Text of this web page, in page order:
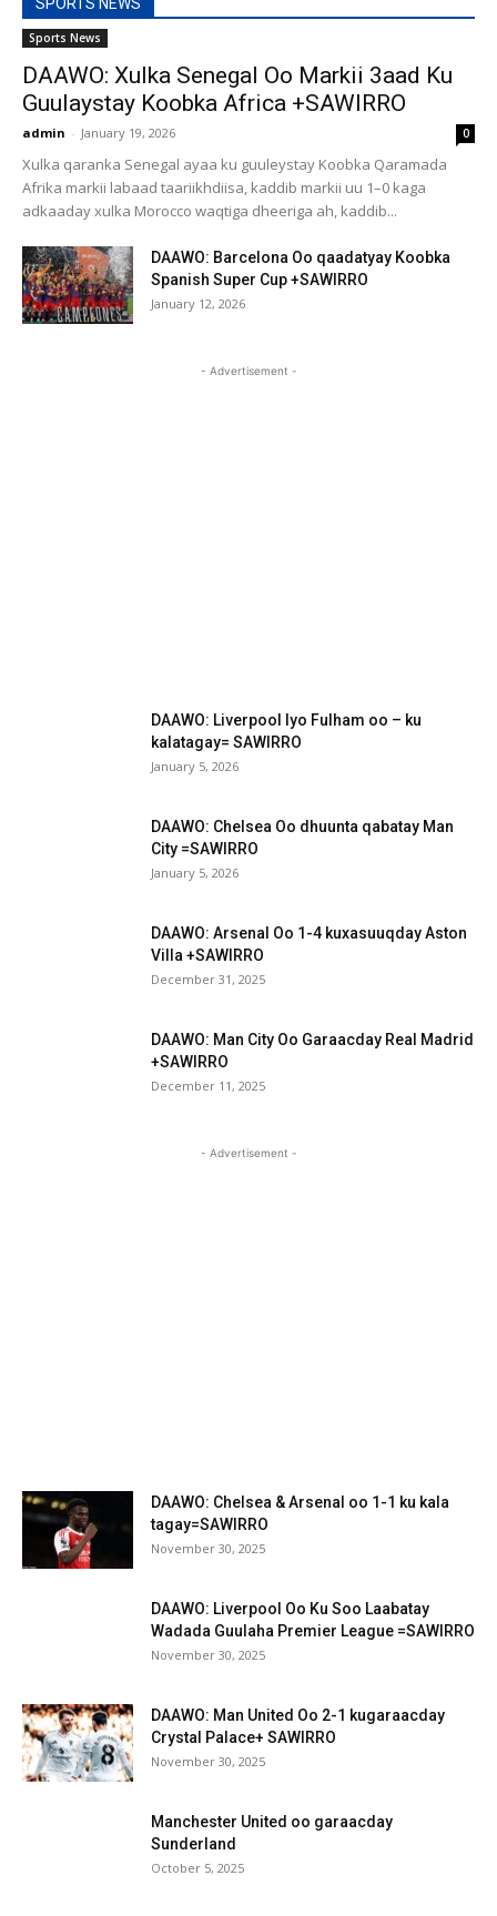
Sports News
DAAWO: Xulka Senegal Oo Markii 3aad Ku
Guulaystay Koobka Africa +SAWIRRO
admin - January 19, 2026 0
Xulka qaranka Senegal ayaa ku guuleystay Koobka Qaramada
Afrika markii labaad taariikhdiisa, kaddib markii uu 1–0 kaga
adkaaday xulka Morocco waqtiga dheeriga ah, kaddib...
DAAWO: Barcelona Oo qaadatyay Koobka
Spanish Super Cup +SAWIRRO
January 12, 2026
- Advertisement -
DAAWO: Liverpool Iyo Fulham oo – ku
kalatagay= SAWIRRO
January 5, 2026
DAAWO: Chelsea Oo dhuunta qabatay Man
City =SAWIRRO
January 5, 2026
DAAWO: Arsenal Oo 1-4 kuxasuuqday Aston
Villa +SAWIRRO
December 31, 2025
DAAWO: Man City Oo Garaacday Real Madrid
+SAWIRRO
December 11, 2025
- Advertisement -
DAAWO: Chelsea & Arsenal oo 1-1 ku kala
tagay=SAWIRRO
November 30, 2025
DAAWO: Liverpool Oo Ku Soo Laabatay
Wadada Guulaha Premier League =SAWIRRO
November 30, 2025
DAAWO: Man United Oo 2-1 kugaraacday
Crystal Palace+ SAWIRRO
November 30, 2025
Manchester United oo garaacday
Sunderland
October 5, 2025